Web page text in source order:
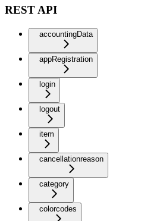
REST API
accountingData
appRegistration
login
logout
item
cancellationreason
category
colorcodes